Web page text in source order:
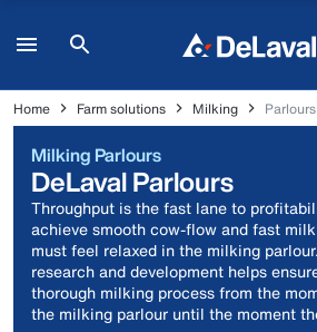
Home Farm solutions Milking Parlours
Milking Parlours
DeLaval Parlours
Throughput is the fast lane to
achieve smooth cow-flow and fast
must feel relaxed in the milking
research and development helps
thorough milking process from the
the milking parlour until the moment